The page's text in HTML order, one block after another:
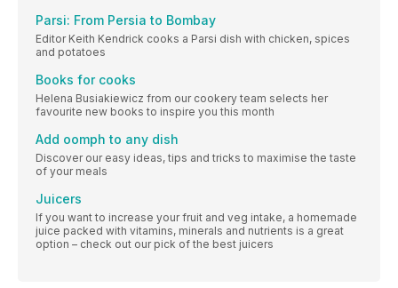
Parsi: From Persia to Bombay
Editor Keith Kendrick cooks a Parsi dish with chicken, spices
and potatoes
Books for cooks
Helena Busiakiewicz from our cookery team selects her
favourite new books to inspire you this month
Add oomph to any dish
Discover our easy ideas, tips and tricks to maximise the taste
of your meals
Juicers
If you want to increase your fruit and veg intake, a homemade
juice packed with vitamins, minerals and nutrients is a great
option – check out our pick of the best juicers